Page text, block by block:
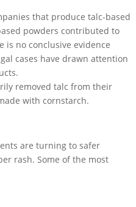
that produce talc-based
powders contributed to
no conclusive evidence
cases have drawn attention
removed talc from their
with cornstarch.
are turning to safer
rash. Some of the most